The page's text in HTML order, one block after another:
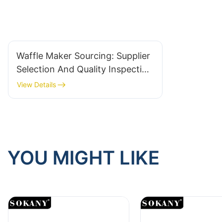
Waffle Maker Sourcing: Supplier
Selection And Quality Inspection
Checklist
View Details
YOU MIGHT LIKE